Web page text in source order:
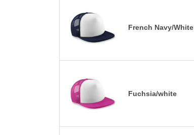
French Navy/White
Fuchsia/white